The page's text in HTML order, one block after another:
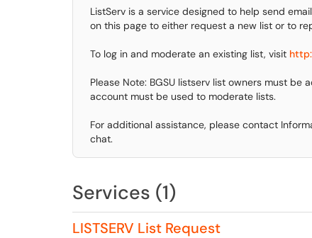
ListServ is a service designed to help send
on this page to either request a new list or to
To log in and moderate an existing list, visit
Please Note: BGSU listserv list owners must be
account must be used to moderate lists.
For additional assistance, please contact
chat.
Services (1)
LISTSERV List Request